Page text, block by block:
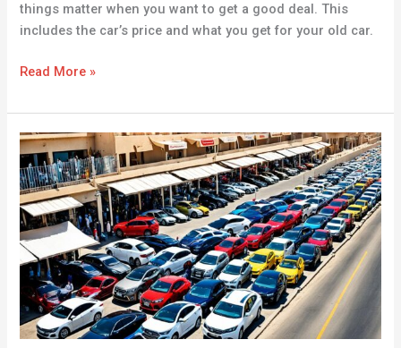
things matter when you want to get a good deal. This
includes the car’s price and what you get for your old car.
Read More »
Discover
Affordable
Cars
for
Sale
in
Buraydah
|
Your
Local